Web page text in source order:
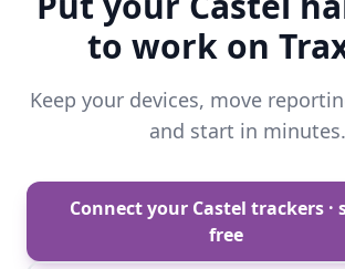
to work on
Keep your devices, move
and start in minutes.
Connect your Castel trackers ·
free